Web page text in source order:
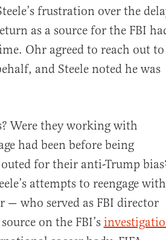
frustration over the
as a source for the FBI
Ohr agreed to reach out to
and Steele noted he was
Were they working with
had been before being
for their anti-Trump
attempts to reengage with
— who served as FBI director
on the FBI’s